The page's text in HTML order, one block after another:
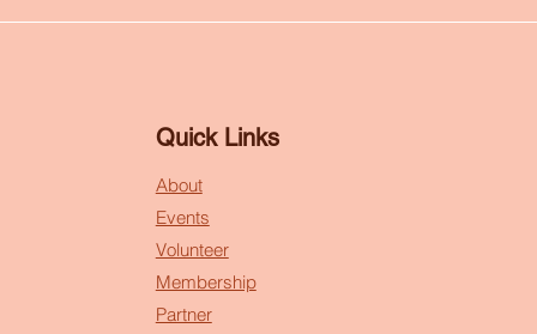
Quick Links
About
Events
Volunteer
Membership
Partner